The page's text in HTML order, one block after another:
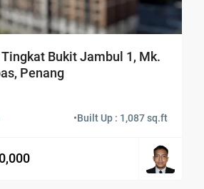
Bukit Jambul 1, Mk.
Penang
•Built Up : 1,087 sq.ft